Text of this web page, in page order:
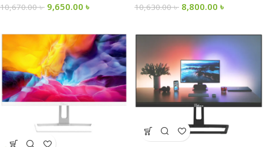
10,670.00৳ 9,650.00 ৳ 10,630.00৳ 8,800.00 ৳